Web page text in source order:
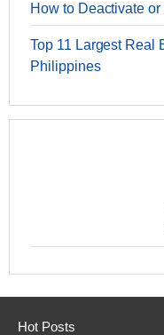
How to Deactivate
Top 11 Largest Real
Philippines
Hot Posts